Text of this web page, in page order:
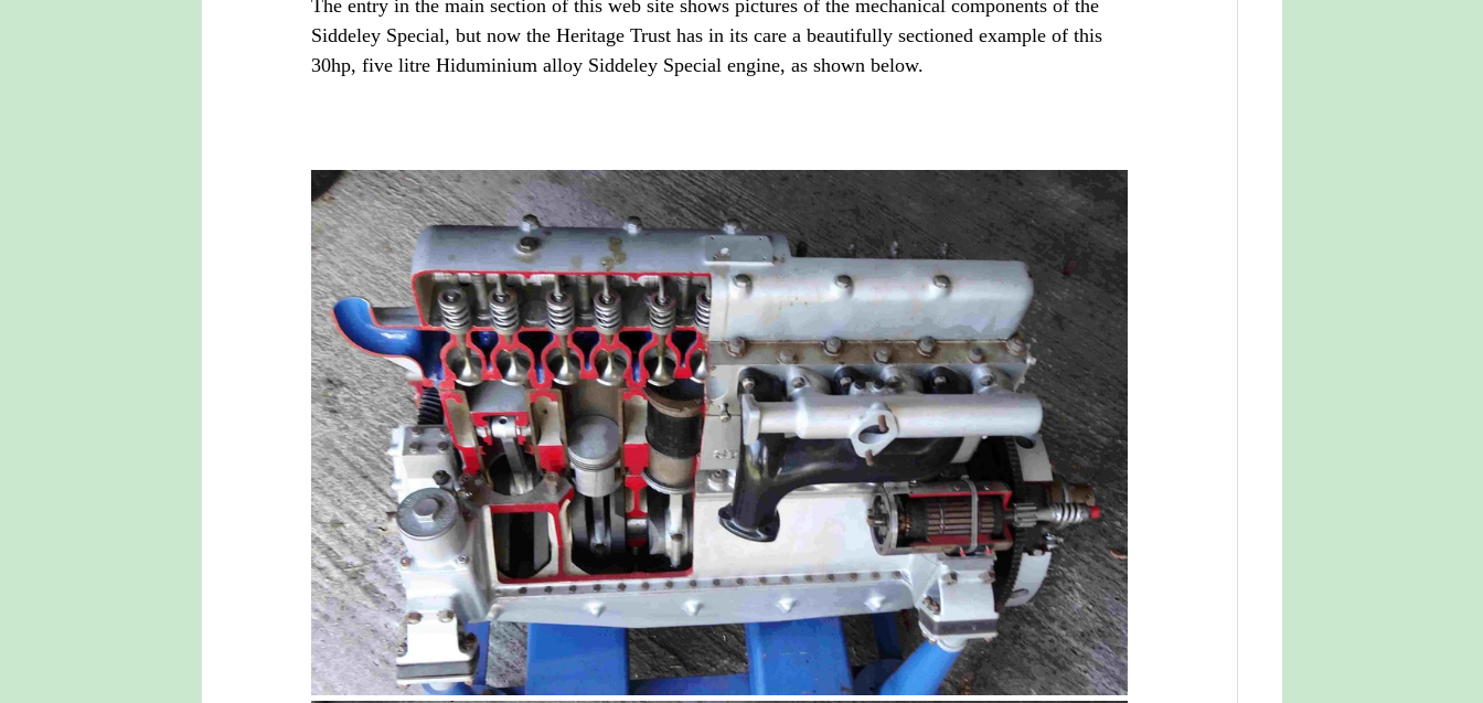
The entry in the main section of this web site shows pictures of the mechanical components of the
Siddeley Special, but now the Heritage Trust has in its care a beautifully sectioned example of this
30hp, five litre Hiduminium alloy Siddeley Special engine, as shown below.